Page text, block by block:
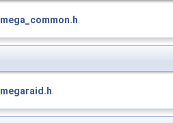
mega_common.h.
megaraid.h.